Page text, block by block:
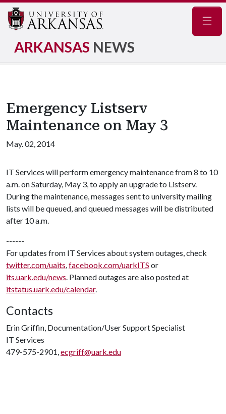
ARKANSAS NEWS
Emergency Listserv
Maintenance on May 3
May. 02, 2014
IT Services will perform emergency maintenance from 8 to 10
a.m. on Saturday, May 3, to apply an upgrade to Listserv.
During the maintenance, messages sent to university mailing
lists will be queued, and queued messages will be distributed
after 10 a.m.
------
For updates from IT Services about system outages, check
twitter.com/uaits,facebook.com/uarkITS or
its.uark.edu/news. Planned outages are also posted at
itstatus.uark.edu/calendar.
Contacts
Erin Griffin, Documentation/User Support Specialist
IT Services
479-575-2901,ecgriff@uark.edu